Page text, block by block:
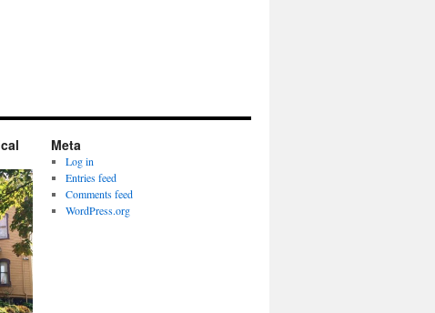
Meta
Log in
Entries feed
Comments feed
WordPress.org